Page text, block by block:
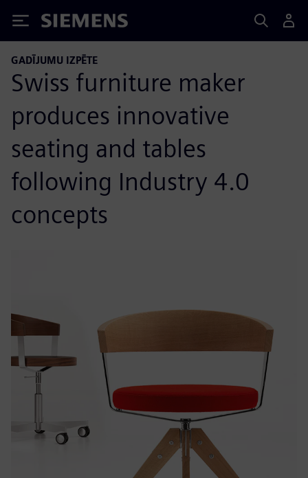
Siemens
GADĪJUMU IZPĒTE
Swiss furniture maker
produces innovative
seating and tables
following Industry 4.0
concepts